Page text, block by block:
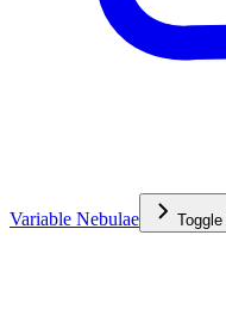
Variable Nebulae Toggle